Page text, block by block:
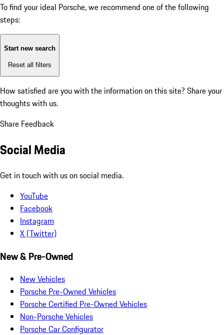
To find your ideal Porsche, we recommend one of the following
steps:
Start new search
Reset all filters
How satisfied are you with the information on this site? Share your
thoughts with us.
Share Feedback
Social Media
Get in touch with us on social media.
YouTube
Facebook
Instagram
X (Twitter)
New & Pre-Owned
New Vehicles
Porsche Pre-Owned Vehicles
Porsche Certified Pre-Owned Vehicles
Non-Porsche Vehicles
Porsche Car Configurator